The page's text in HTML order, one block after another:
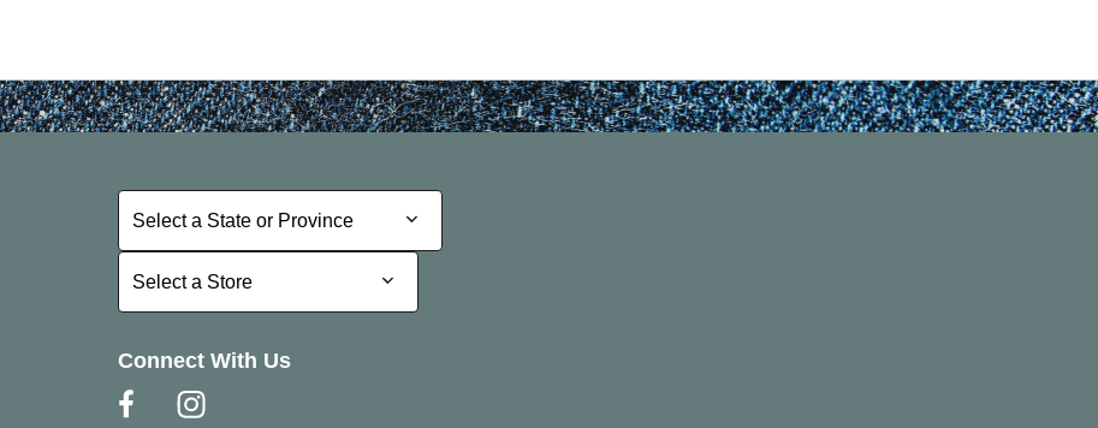
Select a State or Province
Select a State or Province
Select a Store
Select a Store
Connect With Us